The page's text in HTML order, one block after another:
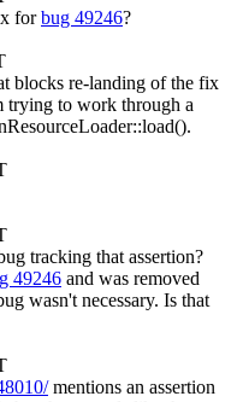
forbug 49246?
blocks re-landing of the fix
trying to work through a
tracking that assertion?
49246 and was removed
wasn't necessary. Is that
mentions an assertion